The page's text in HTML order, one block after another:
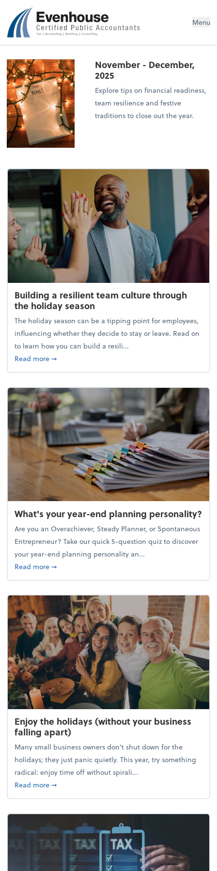
Evenhouse & Co., P.C. Menu
November - December,
2025
Explore tips on financial readiness,
team resilience and festive
traditions to close out the year.
Building a resilient team culture through
the holiday season
The holiday season can be a tipping point for employees,
influencing whether they decide to stay or leave. Read on
to learn how you can build a resili...
Read moreabout Building a resilient team culture through
➞
What's your year-end planning personality?
Are you an Overachiever, Steady Planner, or Spontaneous
Entrepreneur? Take our quick 5-question quiz to discover
your year-end planning personality an...
Read moreabout What's your year-end planning personality?
➞
Enjoy the holidays (without your business
falling apart)
Many small business owners don't shut down for the
holidays; they just panic quietly. This year, try something
radical: enjoy time off without spirali...
Read moreabout Enjoy the holidays (without your business
➞